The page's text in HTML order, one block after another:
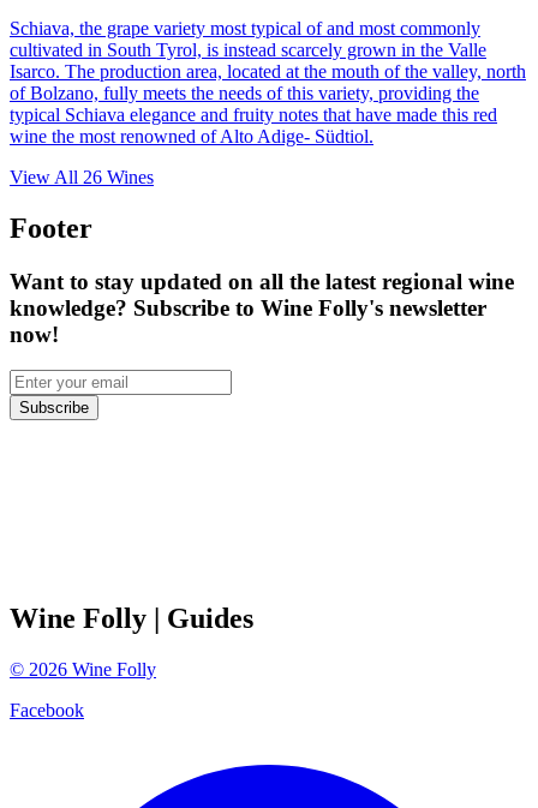
Schiava, the grape variety most typical of and most commonly
cultivated in South Tyrol, is instead scarcely grown in the Valle
Isarco. The production area, located at the mouth of the valley, north
of Bolzano, fully meets the needs of this variety, providing the
typical Schiava elegance and fruity notes that have made this red
wine the most renowned of Alto Adige- Südtiol.
View All 26 Wines
Footer
Want to stay updated on all the latest regional wine
knowledge? Subscribe to Wine Folly's newsletter
now!
Subscribe
Wine Folly | Guides
© 2026 Wine Folly
Facebook